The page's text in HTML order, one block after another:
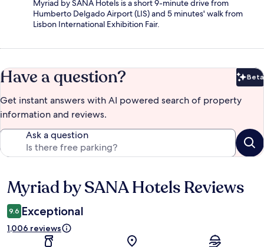
Myriad by SANA Hotels is a short 9-minute drive from
Humberto Delgado Airport (LIS) and 5 minutes' walk from
Lisbon International Exhibition Fair.
Have a question? Beta
Get instant answers with AI powered search of property
information and reviews.
Ask a question
Reviews
Myriad by SANA Hotels Reviews
9.6 Exceptional
1,006 reviews